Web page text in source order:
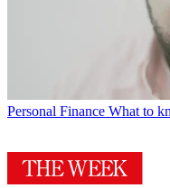
Personal Finance What to